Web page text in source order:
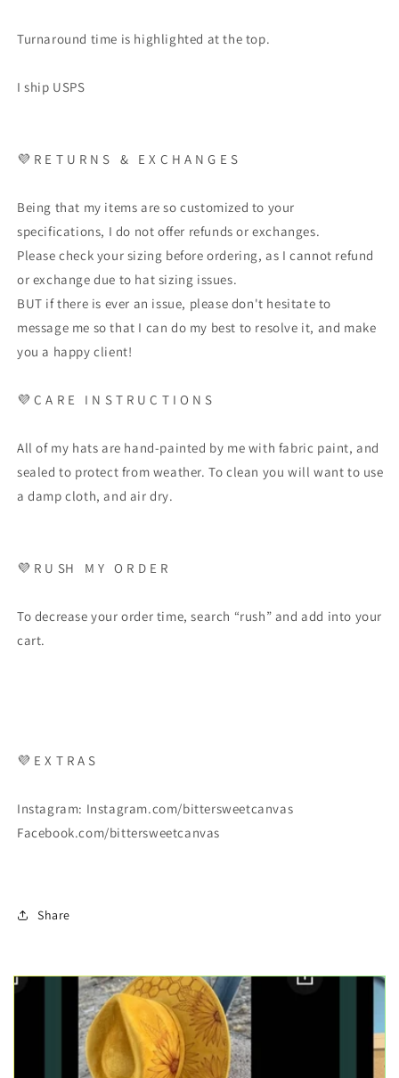
Turnaround time is highlighted at the top.
I ship USPS
💜 R E T U R N S & E X C H A N G E S
Being that my items are so customized to your
specifications, I do not offer refunds or exchanges.
Please check your sizing before ordering, as I cannot refund
or exchange due to hat sizing issues.
BUT if there is ever an issue, please don't hesitate to
message me so that I can do my best to resolve it, and make
you a happy client!
💜 C A R E I N S T R U C T I O N S
All of my hats are hand-painted by me with fabric paint, and
sealed to protect from weather. To clean you will want to use
a damp cloth, and air dry.
💜 R U SH M Y O R D E R
To decrease your order time, search “rush” and add into your
cart.
💜 E X T R A S
Instagram: Instagram.com/bittersweetcanvas
Facebook.com/bittersweetcanvas
Share